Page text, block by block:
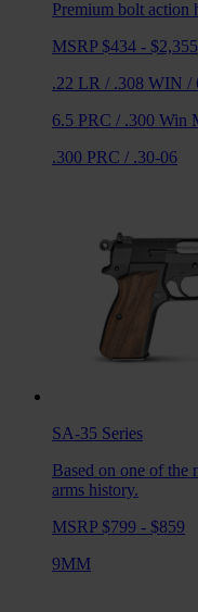
Premium bolt action
MSRP $434 - $2,355
.22 LR / .308 WIN /
6.5 PRC / .300 Win
.300 PRC / .30-06
SA-35 Series
Based on one of the
arms history.
MSRP $799 - $859
9MM